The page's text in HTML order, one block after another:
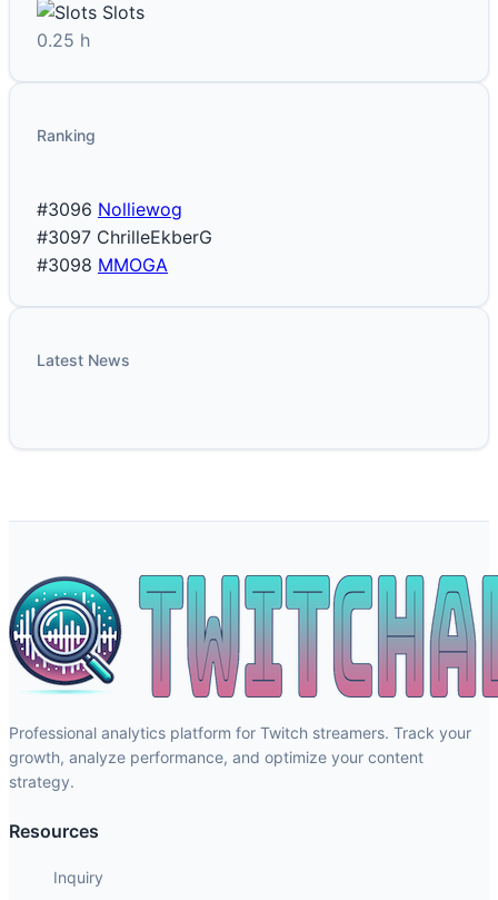
Slots
0.25 h
Ranking
#3096 Nolliewog
#3097 ChrilleEkberG
#3098 MMOGA
Latest News
Professional analytics platform for Twitch streamers. Track your
growth, analyze performance, and optimize your content
strategy.
Resources
Inquiry